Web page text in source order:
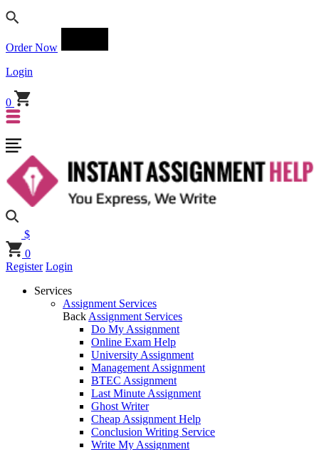
Order Now
Login
0
$
0
Register Login
Services
Assignment Services
Back Assignment Services
Do My Assignment
Online Exam Help
University Assignment
Management Assignment
BTEC Assignment
Last Minute Assignment
Ghost Writer
Cheap Assignment Help
Conclusion Writing Service
Write My Assignment